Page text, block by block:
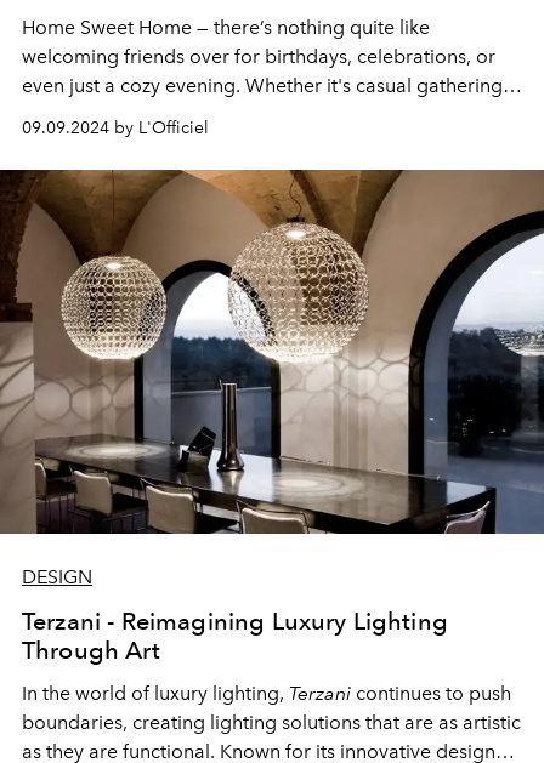
Home Sweet Home — there’s nothing quite like
welcoming friends over for birthdays, celebrations, or
even just a cozy evening. Whether it's casual gatherings
elevates the experience.
09.09.2024 by L'Officiel
DESIGN
Terzani - Reimagining Luxury Lighting
Through Art
In the world of luxury lighting, Terzani continues to push
boundaries, creating lighting solutions that are as artistic
as they are functional. Known for its innovative designs